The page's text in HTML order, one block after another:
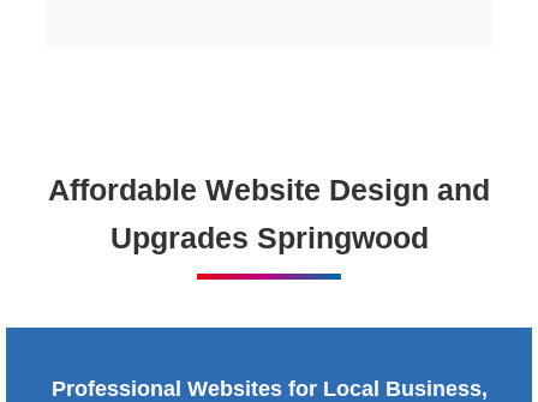
Affordable Website Design and
Upgrades Springwood
Professional Websites for Local Business,